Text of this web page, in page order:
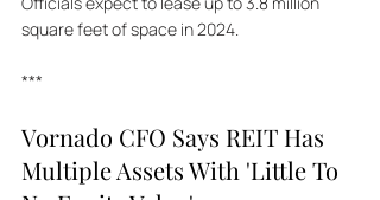
square feet of space in 2024.
***
Vornado CFO Says REIT Has
Multiple Assets With 'Little To